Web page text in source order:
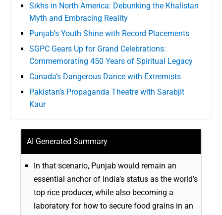
Sikhs in North America: Debunking the Khalistan
Myth and Embracing Reality
Punjab’s Youth Shine with Record Placements
SGPC Gears Up for Grand Celebrations:
Commemorating 450 Years of Spiritual Legacy
Canada’s Dangerous Dance with Extremists
Pakistan’s Propaganda Theatre with Sarabjit
Kaur
AI Generated Summary
In that scenario, Punjab would remain an
essential anchor of India’s status as the world’s
top rice producer, while also becoming a
laboratory for how to secure food grains in an